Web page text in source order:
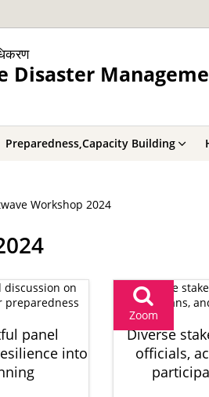
Disaster
Preparedness,Capacity Building
Workshop 2024
panel
into
Zoom
Diverse
officials,